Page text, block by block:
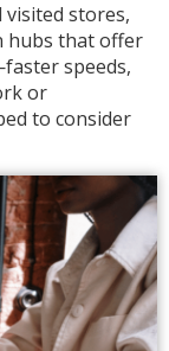
visited stores,
hubs that offer
speeds,
or
to consider